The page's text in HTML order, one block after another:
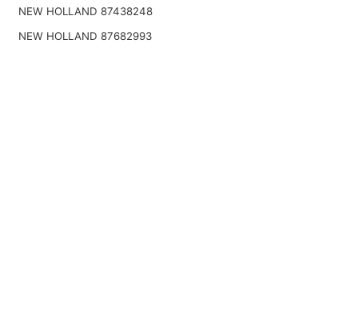
NEW HOLLAND 87438248
NEW HOLLAND 87682993